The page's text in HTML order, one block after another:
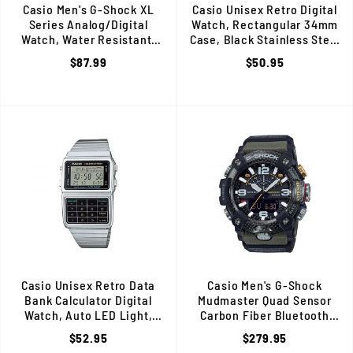
Casio Men's G-Shock XL
Series Analog/Digital
Watch, Water Resistant,
Black with Rose Gold Accents
$87.99
Casio Unisex Retro Digital
Watch, Rectangular 34mm
Case, Black Stainless Steel
Band, Water Resistant
$50.95
Casio Unisex Retro Data
Bank Calculator Digital
Watch, Auto LED Light,
Stainless Steel Band, Silver
$52.95
Casio Men's G-Shock
Mudmaster Quad Sensor
Carbon Fiber Bluetooth
Watch, Shock & Mud
Resistant, Green/Black
$279.95